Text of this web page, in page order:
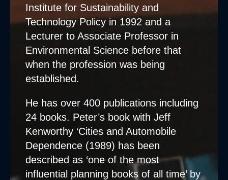
Institute for Sustainability and
Technology Policy in 1992 and a
Lecturer to Associate Professor in
Environmental Science before that
when the profession was being
established.
He has over 400 publications including
24 books. Peter’s book with Jeff
Kenworthy ‘Cities and Automobile
Dependence (1989) has been
described as ‘one of the most
influential planning books of all time’ by